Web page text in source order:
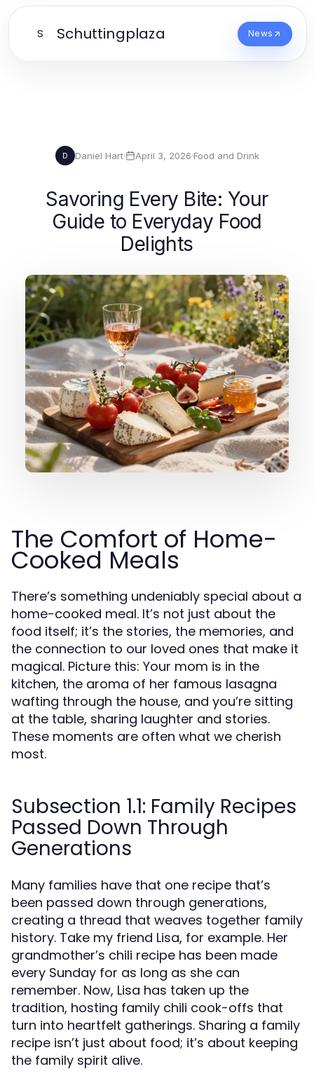
S Schuttingplaza News
D Daniel Hart· April 3, 2026·Food and Drink
Savoring Every Bite: Your
Guide to Everyday Food
Delights
The Comfort of Home-
Cooked Meals
There’s something undeniably special about a
home-cooked meal. It’s not just about the
food itself; it’s the stories, the memories, and
the connection to our loved ones that make it
magical. Picture this: Your mom is in the
kitchen, the aroma of her famous lasagna
wafting through the house, and you’re sitting
at the table, sharing laughter and stories.
These moments are often what we cherish
most.
Subsection 1.1: Family Recipes
Passed Down Through
Generations
Many families have that one recipe that’s
been passed down through generations,
creating a thread that weaves together family
history. Take my friend Lisa, for example. Her
grandmother’s chili recipe has been made
every Sunday for as long as she can
remember. Now, Lisa has taken up the
tradition, hosting family chili cook-offs that
turn into heartfelt gatherings. Sharing a family
recipe isn’t just about food; it’s about keeping
the family spirit alive.